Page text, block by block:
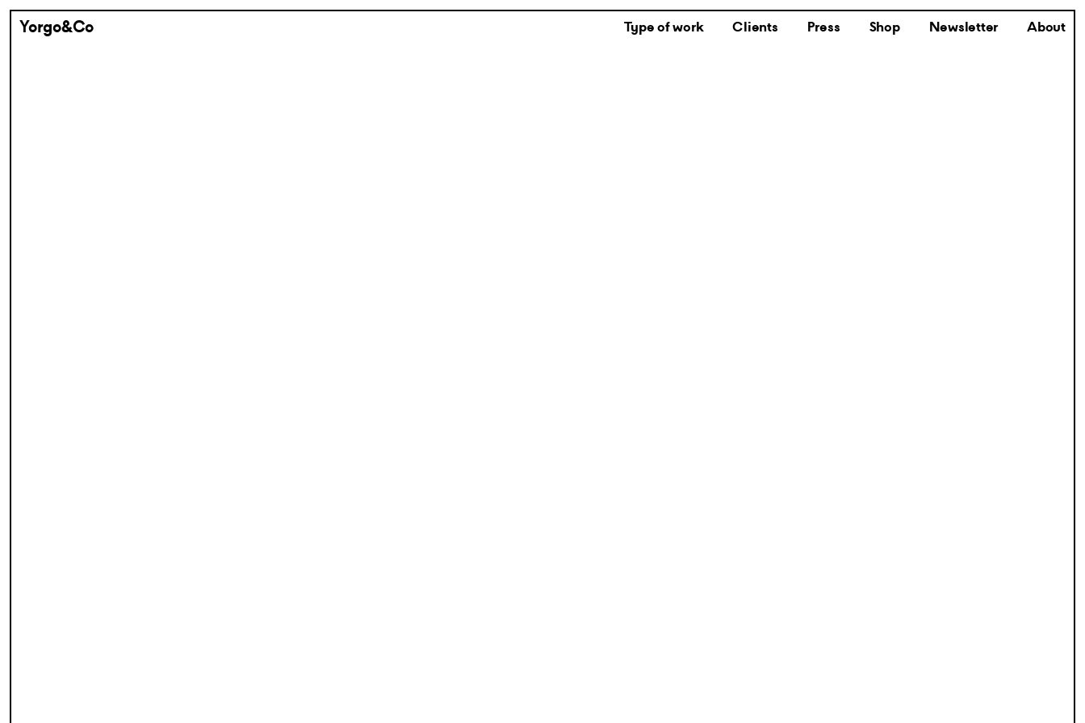
Yorgo&Co Type of work Clients Press Shop Newsletter About